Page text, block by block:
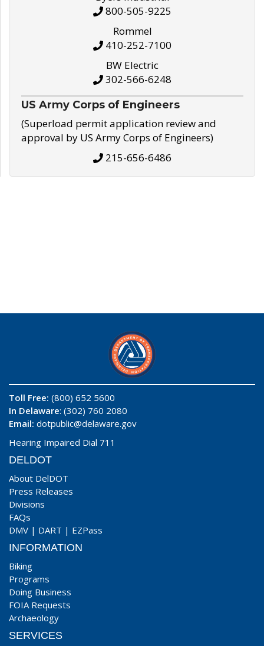
800-505-9225
Rommel
410-252-7100
BW Electric
302-566-6248
US Army Corps of Engineers
(Superload permit application review and
approval by US Army Corps of Engineers)
215-656-6486
Toll Free: (800) 652 5600
In Delaware: (302) 760 2080
Email: dotpublic@delaware.gov
Hearing Impaired Dial 711
DELDOT
About DelDOT
Press Releases
Divisions
FAQs
DMV | DART | EZPass
INFORMATION
Biking
Programs
Doing Business
FOIA Requests
Archaeology
SERVICES